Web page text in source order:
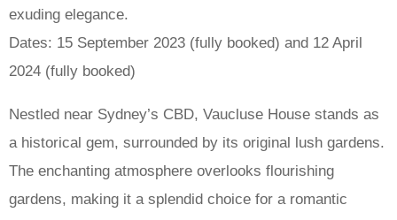
exuding elegance.
Dates: 15 September 2023 (fully booked) and 12 April
2024 (fully booked)
Nestled near Sydney’s CBD, Vaucluse House stands as
a historical gem, surrounded by its original lush gardens.
The enchanting atmosphere overlooks flourishing
gardens, making it a splendid choice for a romantic